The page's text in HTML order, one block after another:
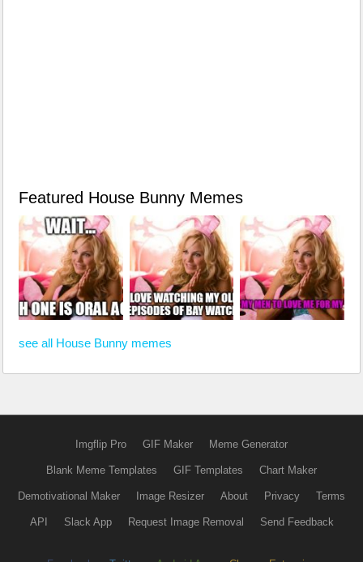
Featured House Bunny Memes
see all House Bunny memes
Imgflip Pro GIF Maker Meme Generator
Blank Meme Templates GIF Templates Chart Maker
Demotivational Maker Image Resizer About Privacy Terms
API Slack App Request Image Removal Send Feedback